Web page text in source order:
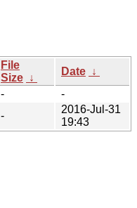
File
Size ↓
Date ↓
-
-
-
2016-Jul-31
19:43